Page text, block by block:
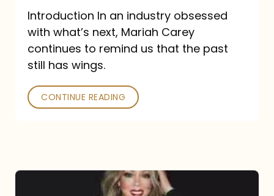
Introduction In an industry obsessed
with what’s next, Mariah Carey
continues to remind us that the past
still has wings.
CONTINUE READING